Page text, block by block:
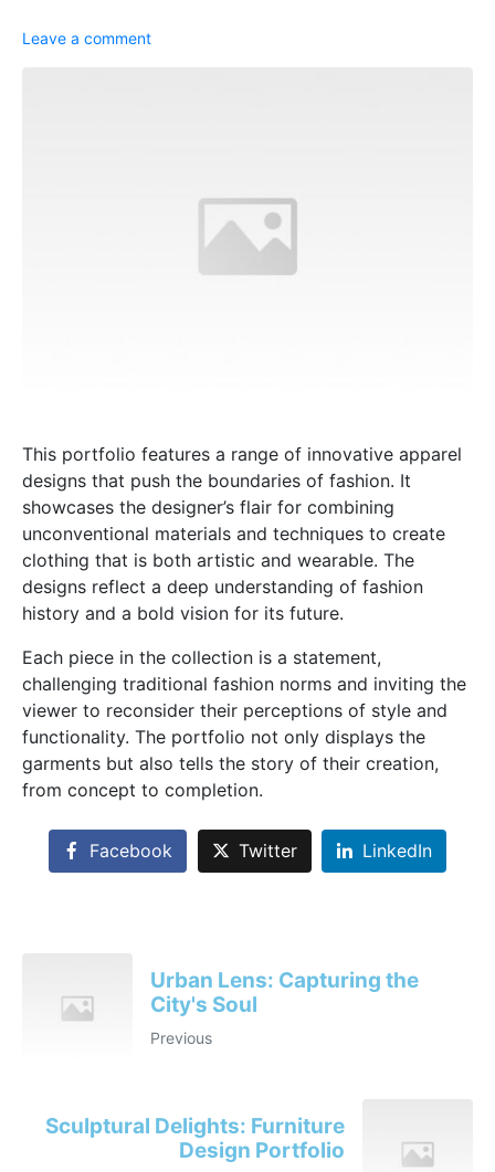
Leave a comment
This portfolio features a range of innovative apparel
designs that push the boundaries of fashion. It
showcases the designer’s flair for combining
unconventional materials and techniques to create
clothing that is both artistic and wearable. The
designs reflect a deep understanding of fashion
history and a bold vision for its future.
Each piece in the collection is a statement,
challenging traditional fashion norms and inviting the
viewer to reconsider their perceptions of style and
functionality. The portfolio not only displays the
garments but also tells the story of their creation,
from concept to completion.
Facebook Twitter LinkedIn
Urban Lens: Capturing the
City's Soul
Previous
Sculptural Delights: Furniture
Design Portfolio